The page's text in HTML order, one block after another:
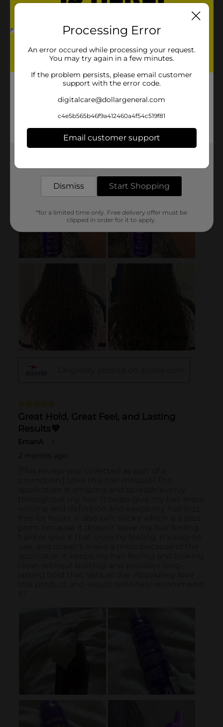
Processing Error
An error occured while processing your request.
You may try again in a few minutes.
If the problem persists, please email customer
support with the error code.
digitalcare@dollargeneral.com
c4e5b565b46f9a412460a4f54c519f81
Email customer support
Dismiss Start Shopping
*for a limited time only. Free delivery offer must be
clipped in order for it to apply.